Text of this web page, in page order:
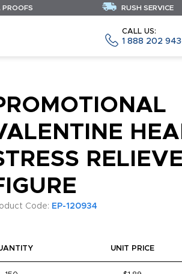
CALL US:
1 888 202
PROOFS RUSH SERVICE
Code: EP-120934
UNIT PRICE